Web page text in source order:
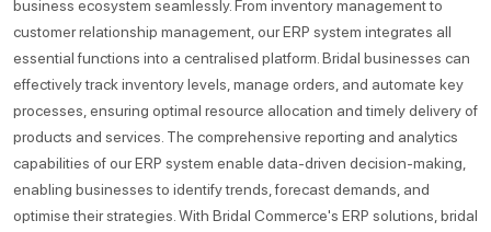
business ecosystem seamlessly. From inventory management to
customer relationship management, our ERP system integrates all
essential functions into a centralised platform. Bridal businesses can
effectively track inventory levels, manage orders, and automate key
processes, ensuring optimal resource allocation and timely delivery of
products and services. The comprehensive reporting and analytics
capabilities of our ERP system enable data-driven decision-making,
enabling businesses to identify trends, forecast demands, and
optimise their strategies. With Bridal Commerce's ERP solutions, bridal